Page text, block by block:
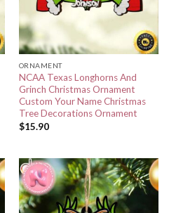
ORNAMENT
NCAA Texas Longhorns And
Grinch Christmas Ornament
Custom Your Name Christmas
Tree Decorations Ornament
$15.90